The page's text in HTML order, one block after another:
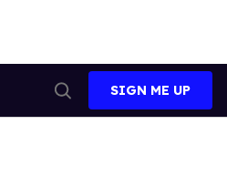
Search
SIGN ME UP